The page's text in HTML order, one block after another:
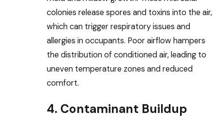
colonies release spores and toxins into the air,
which can trigger respiratory issues and
allergies in occupants. Poor airflow hampers
the distribution of conditioned air, leading to
uneven temperature zones and reduced
comfort.
4. Contaminant Buildup